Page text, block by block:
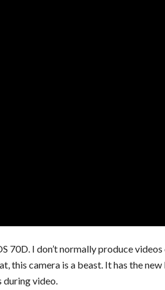
70D. I don’t normally produce
this camera is a beast. It has the
during video.